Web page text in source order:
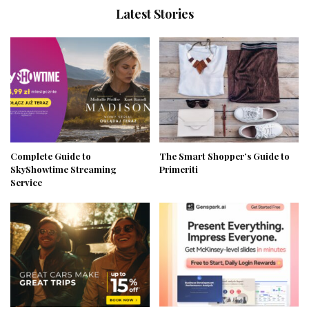
Latest Stories
Complete Guide to
SkyShowtime Streaming
Service
The Smart Shopper’s Guide to
Primeriti